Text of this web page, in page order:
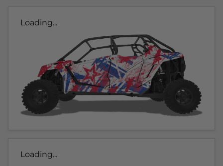
Loading...
Loading...